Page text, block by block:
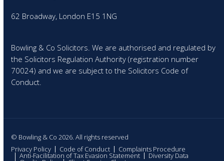
62 Broadway, London E15 1NG
Bowling & Co Solicitors. We are authorised and regulated by
the Solicitors Regulation Authority (registration number
70024) and we are subject to the Solicitors Code of
Conduct.
© Bowling & Co 2026. All rights reserved
Privacy Policy
Code of Conduct Complaints Procedure
Anti-Facilitation of Tax Evasion Statement Diversity Data